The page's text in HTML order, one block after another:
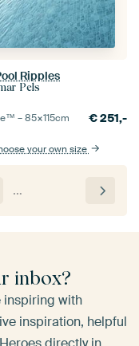
Ripples
Pels
–85×115cm €251,-
your own size
…
inbox?
inspiring with
inspiration, helpful